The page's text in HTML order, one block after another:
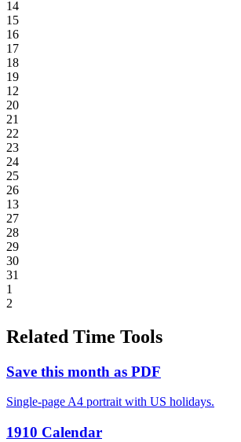
14
15
16
17
18
19
12
20
21
22
23
24
25
26
13
27
28
29
30
31
1
2
Related Time Tools
Save this month as PDF
Single-page A4 portrait with US holidays.
1910 Calendar